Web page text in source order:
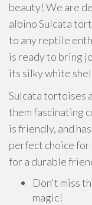
beauty! We are
albino Sulcata
to any reptile
is ready to bring
its silky white
Sulcata tortoises
them fascinating
is friendly, and
perfect choice
for a durable
Don't miss
magic!